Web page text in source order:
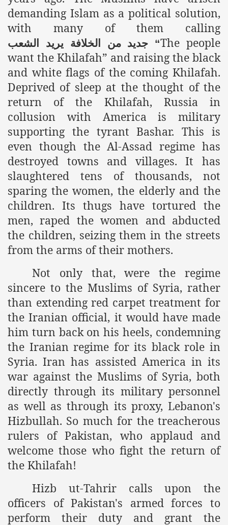
demanding Islam as a political solution,
with many of them calling
الشعب يريد الخلافة من جديد “The people
want the Khilafah” and raising the black
and white flags of the coming Khilafah.
Deprived of sleep at the thought of the
return of the Khilafah, Russia in
collusion with America is military
supporting the tyrant Bashar. This is
even though the Al-Assad regime has
destroyed towns and villages. It has
slaughtered tens of thousands, not
sparing the women, the elderly and the
children. Its thugs have tortured the
men, raped the women and abducted
the children, seizing them in the streets
from the arms of their mothers.
Not only that, were the regime
sincere to the Muslims of Syria, rather
than extending red carpet treatment for
the Iranian official, it would have made
him turn back on his heels, condemning
the Iranian regime for its black role in
Syria. Iran has assisted America in its
war against the Muslims of Syria, both
directly through its military personnel
as well as through its proxy, Lebanon's
Hizbullah. So much for the treacherous
rulers of Pakistan, who applaud and
welcome those who fight the return of
the Khilafah!
Hizb ut-Tahrir calls upon the
officers of Pakistan's armed forces to
perform their duty and grant the
By attempting to Implicate Hizb ut Tahrir in Militant
of Khilafah Confirms Regimes Weakening Position
Raheel
National Action Plan is a Plan to Suppress Islam
Nations
Delivers Its Strong Condemnation to Bangladeshi
Hasina Wajid
Muhammad Owais Must Be Freed Immediately
is the Duty of Pakistan Armed Forces
from Capitalism
to Criminalize Work for Return of Khilafah
for Khilafah Appropriate Food is a New Low